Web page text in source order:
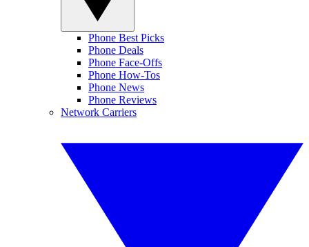
Phone Best Picks
Phone Deals
Phone Face-Offs
Phone How-Tos
Phone News
Phone Reviews
Network Carriers